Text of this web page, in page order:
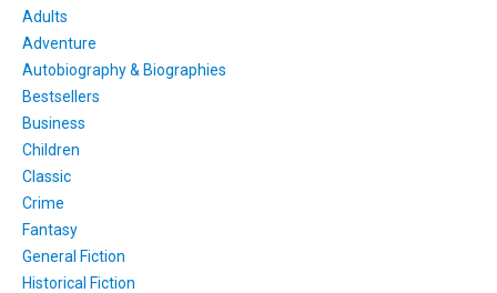
Adults
Adventure
Autobiography & Biographies
Bestsellers
Business
Children
Classic
Crime
Fantasy
General Fiction
Historical Fiction